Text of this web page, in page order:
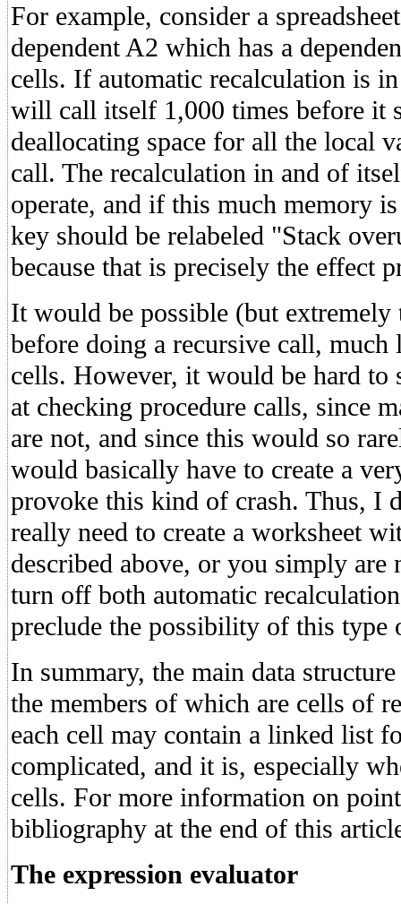
For example, consider a
dependent A2 which has a
cells. If automatic recalculation is
will call itself 1,000 times before it
deallocating space for all the local
call. The recalculation in and of
operate, and if this much memory
key should be relabeled "Stack
because that is precisely the effect
It would be possible (but
before doing a recursive call,
cells. However, it would be hard to
at checking procedure calls, since
are not, and since this would so
would basically have to create a
provoke this kind of crash. Thus, I
really need to create a worksheet
described above, or you simply are
turn off both automatic
preclude the possibility of this type
In summary, the main data
the members of which are cells of
each cell may contain a linked list
complicated, and it is, especially
cells. For more information on
bibliography at the end of this
The expression evaluator